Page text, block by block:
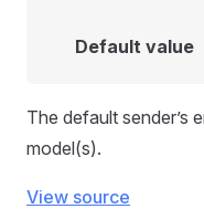
Default value
The default sender’s
model(s).
View source